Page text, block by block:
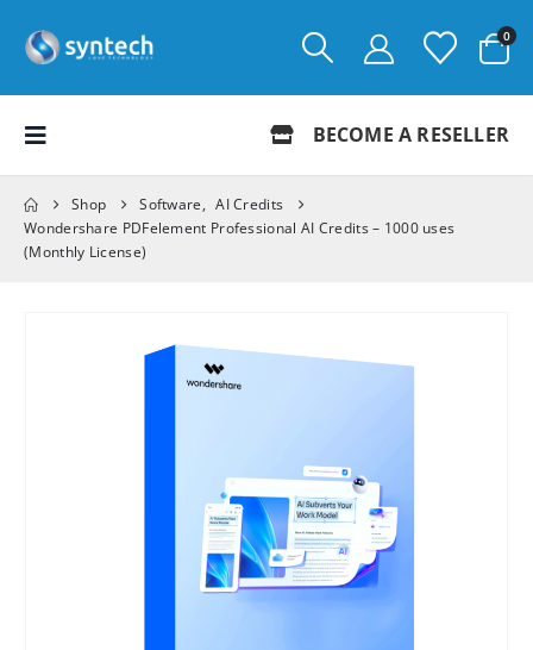
0
BECOME A RESELLER
Shop Software, AI Credits
Wondershare PDFelement Professional AI Credits – 1000 uses
(Monthly License)